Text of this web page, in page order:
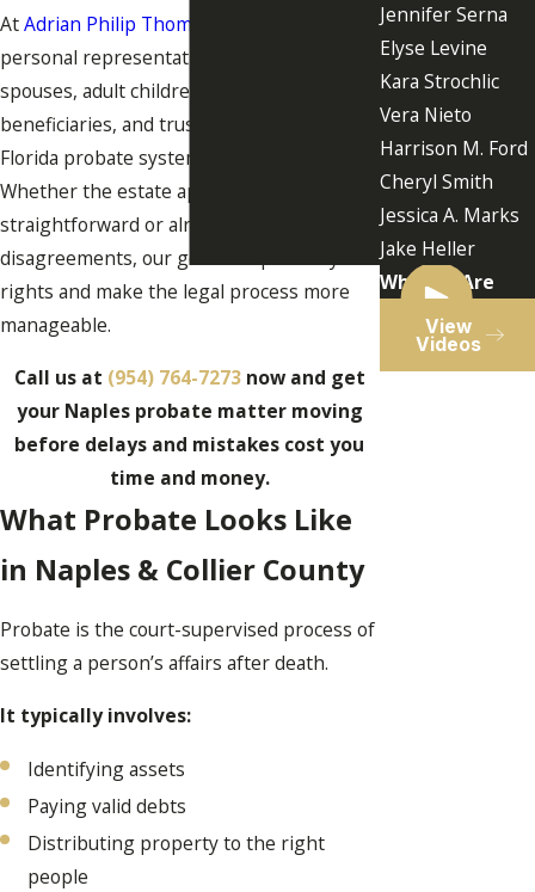
AtAdrian Philip Thomas, P.A.
personal representatives, surviving
spouses, adult children, heirs,
beneficiaries, and trustees navigate the
Florida probate system with clarity.
Whether the estate appears
straightforward or already involves
disagreements, our goal is to protect your
rights and make the legal process more
manageable.
Call us at (954) 764-7273 now and get
your Naples probate matter moving
before delays and mistakes cost you
time and money.
What Probate Looks Like
in Naples & Collier County
Probate is the court-supervised process of
settling a person’s affairs after death.
It typically involves:
Identifying assets
Paying valid debts
Distributing property to the right
people
Jennifer Serna
Elyse Levine
Kara Strochlic
Vera Nieto
Harrison M. Ford
Cheryl Smith
Jessica A. Marks
Jake Heller
Who We Are
View
Videos